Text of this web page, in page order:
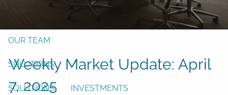
OUR TEAM
SOLUTIONS
SOLUTIONS INVESTMENTS
Weekly Market Update: April
7, 2025